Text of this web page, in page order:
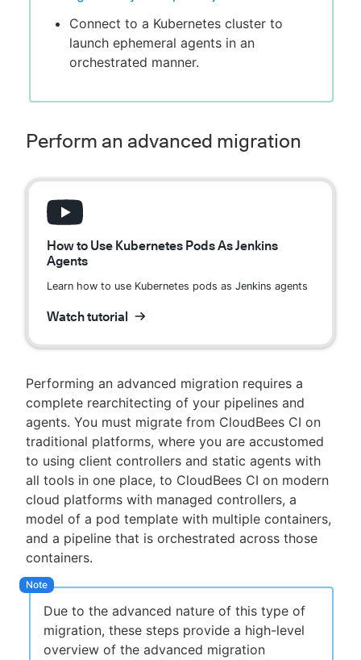
Connect to a Kubernetes cluster to
launch ephemeral agents in an
orchestrated manner.
Perform an advanced migration
How to Use Kubernetes Pods As Jenkins
Agents
Learn how to use Kubernetes pods as Jenkins agents
Watch tutorial
Performing an advanced migration requires a
complete rearchitecting of your pipelines and
agents. You must migrate from CloudBees CI on
traditional platforms, where you are accustomed
to using client controllers and static agents with
all tools in one place, to CloudBees CI on modern
cloud platforms with managed controllers, a
model of a pod template with multiple containers,
and a pipeline that is orchestrated across those
containers.
Due to the advanced nature of this type of
migration, these steps provide a high-level
overview of the advanced migration